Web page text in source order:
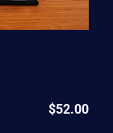
$52.00